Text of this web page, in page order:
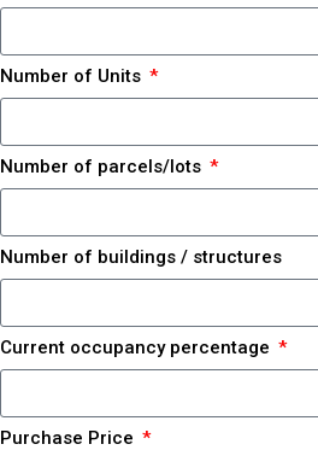
Number of Units
Number of parcels/lots
Number of buildings / structures
Current occupancy percentage
Purchase Price